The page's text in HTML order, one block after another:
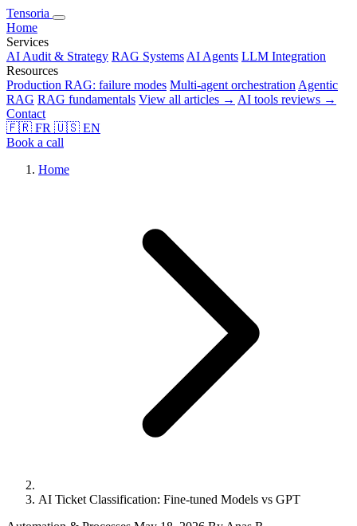
Tensoria
Home
Services
AI Audit & Strategy RAG Systems AI Agents LLM Integration
Resources
Production RAG: failure modes Multi-agent orchestration Agentic
RAG RAG fundamentals View all articles → AI tools reviews →
Contact
🇫🇷 FR 🇺🇸 EN
Book a call
Home
AI Ticket Classification: Fine-tuned Models vs GPT